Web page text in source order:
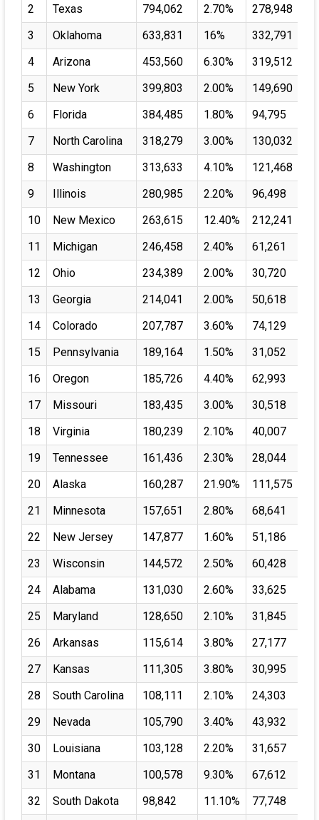
2
Texas 794,062 2.70%
278,948
3
Oklahoma 633,831 16%
332,791
4
Arizona 453,560 6.30%
319,512
5
New York 399,803 2.00%
149,690
6
Florida 384,485 1.80%
94,795
7
North Carolina 318,279 3.00%
130,032
8
Washington 313,633 4.10%
121,468
9
Illinois 280,985 2.20%
96,498
10
New Mexico 263,615 12.40%
212,241
11
Michigan 246,458 2.40%
61,261
12
Ohio 234,389 2.00%
30,720
13
Georgia 214,041 2.00%
50,618
14
Colorado 207,787 3.60%
74,129
15
Pennsylvania 189,164 1.50%
31,052
16
Oregon 185,726 4.40%
62,993
17
Missouri 183,435 3.00%
30,518
18
Virginia 180,239 2.10%
40,007
19
Tennessee 161,436 2.30%
28,044
20
Alaska 160,287 21.90%
111,575
21
Minnesota 157,651 2.80%
68,641
22
New Jersey 147,877 1.60%
51,186
23
Wisconsin 144,572 2.50%
60,428
24
Alabama 131,030 2.60%
33,625
25
Maryland 128,650 2.10%
31,845
26
Arkansas 115,614 3.80%
27,177
27
Kansas 111,305 3.80%
30,995
28
South Carolina 108,111 2.10%
24,303
29
Nevada 105,790 3.40%
43,932
30
Louisiana 103,128 2.20%
31,657
31
Montana 100,578 9.30%
67,612
32
South Dakota 98,842 11.10%
77,748